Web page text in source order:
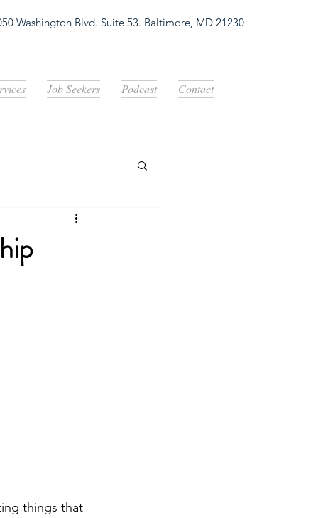
Washington Blvd. Suite 53. Baltimore, MD 21230
Job Seekers Podcast Contact
things that